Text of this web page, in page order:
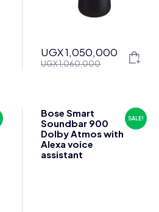
UGX1,060,000
Original
UGX1,050,000
Current
SALE!
Bose Smart
Soundbar 900
Dolby Atmos with
Alexa voice
assistant